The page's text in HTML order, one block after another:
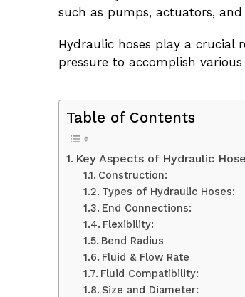
such as pumps, actuators,
Hydraulic hoses play a
pressure to accomplish
Table of Contents
Key Aspects of Hydraulic
Construction:
Types of Hydraulic Hoses:
End Connections:
Flexibility:
Bend Radius
Fluid & Flow Rate
Fluid Compatibility:
Size and Diameter: